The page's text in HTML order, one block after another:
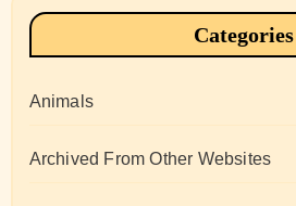
Categories
Animals
Archived From Other Websites